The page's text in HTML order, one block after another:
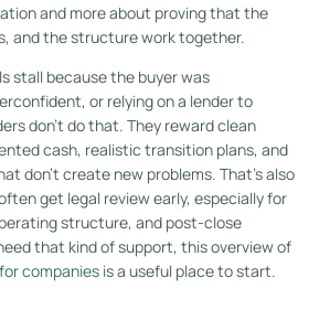
and more about proving that the
and the structure work together.
stall because the buyer was
or relying on a lender to
don't do that. They reward clean
cash, realistic transition plans, and
don't create new problems. That's also
get legal review early, especially for
structure, and post-close
that kind of support, this overview of
companiesis a useful place to start.